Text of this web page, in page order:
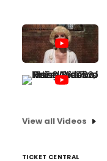
View all Videos
TICKET CENTRAL